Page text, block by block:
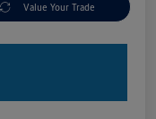
Value Your Trade